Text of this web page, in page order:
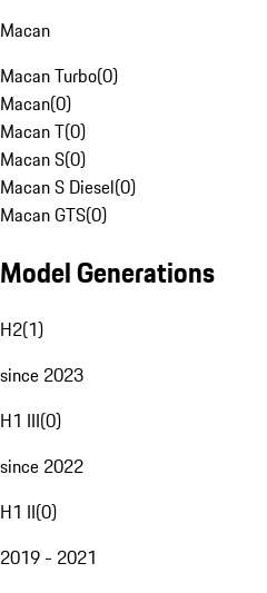
Macan
Macan Turbo(0)
Macan(0)
Macan T(0)
Macan S(0)
Macan S Diesel(0)
Macan GTS(0)
Model Generations
H2(1)
since 2023
H1 III(0)
since 2022
H1 II(0)
2019 - 2021